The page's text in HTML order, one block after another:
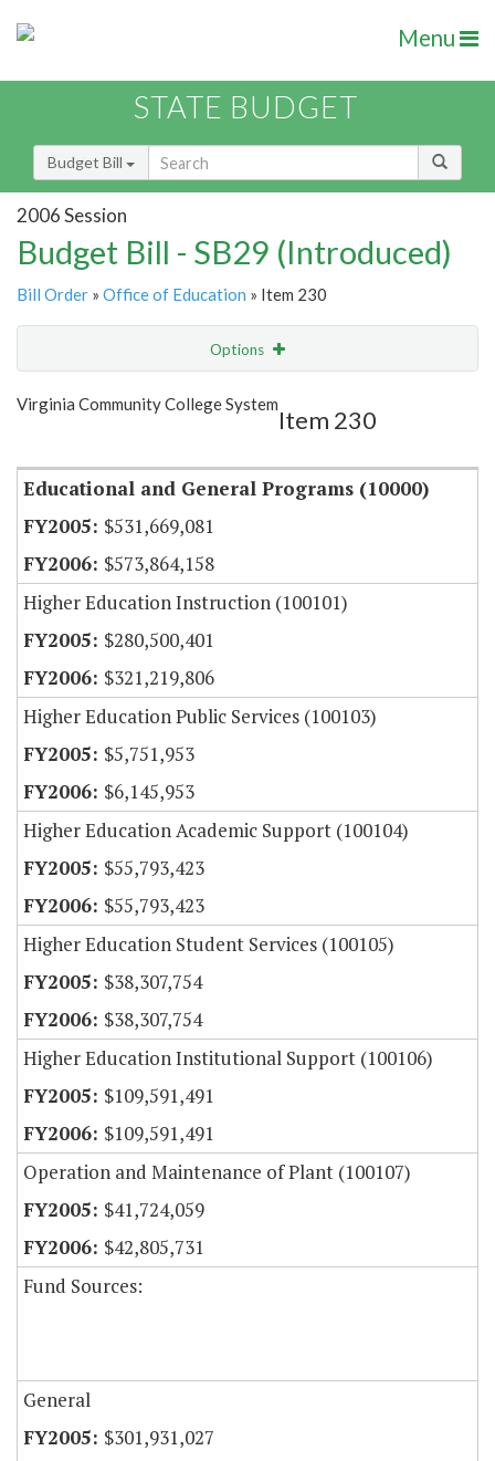
Menu
STATE BUDGET
Budget Bill
2006 Session
Budget Bill - SB29 (Introduced)
Bill Order » Office of Education » Item 230
Options
Show Highlight
Virginia Community College System
Item 230
Educational and General Programs (10000)
$531,669,081
$573,864,158
Higher Education Instruction (100101)
$280,500,401
$321,219,806
Higher Education Public Services (100103)
$5,751,953
$6,145,953
Higher Education Academic Support (100104)
$55,793,423
$55,793,423
Higher Education Student Services (100105)
$38,307,754
$38,307,754
Higher Education Institutional Support (100106)
$109,591,491
$109,591,491
Operation and Maintenance of Plant (100107)
$41,724,059
$42,805,731
Fund Sources:
General
$301,931,027